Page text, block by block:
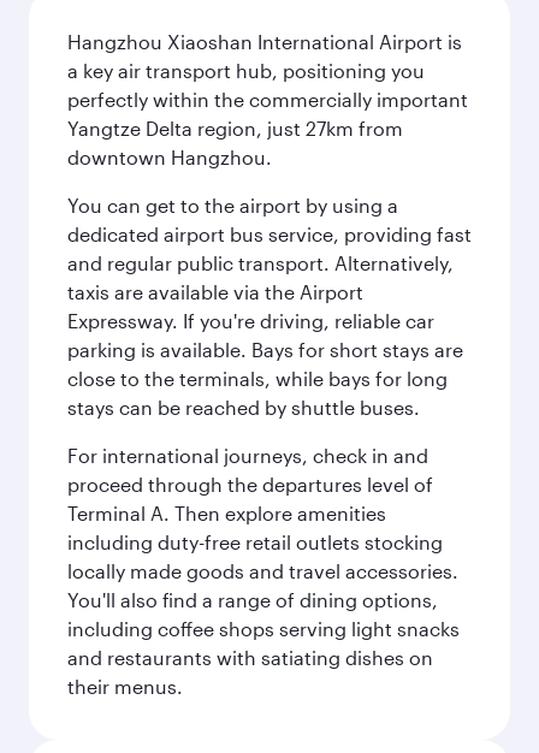
Hangzhou Xiaoshan International Airport is
a key air transport hub, positioning you
perfectly within the commercially important
Yangtze Delta region, just 27km from
downtown Hangzhou.
You can get to the airport by using a
dedicated airport bus service, providing fast
and regular public transport. Alternatively,
taxis are available via the Airport
Expressway. If you're driving, reliable car
parking is available. Bays for short stays are
close to the terminals, while bays for long
stays can be reached by shuttle buses.
For international journeys, check in and
proceed through the departures level of
Terminal A. Then explore amenities
including duty-free retail outlets stocking
locally made goods and travel accessories.
You'll also find a range of dining options,
including coffee shops serving light snacks
and restaurants with satiating dishes on
their menus.